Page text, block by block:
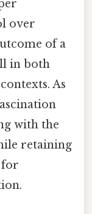
over
of a
in both
As
with the
retaining
for